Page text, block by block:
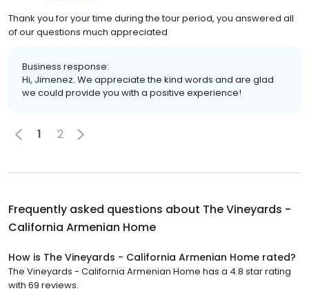
Thank you for your time during the tour period, you answered all
of our questions much appreciated
Business response:
Hi, Jimenez. We appreciate the kind words and are glad
we could provide you with a positive experience!
1 2
Frequently asked questions about The Vineyards -
California Armenian Home
How is The Vineyards - California Armenian Home rated?
The Vineyards - California Armenian Home has a 4.8 star rating
with 69 reviews.